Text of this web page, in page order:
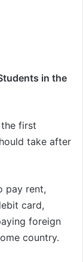
in the
first
take after
pay rent,
card,
foreign
country.